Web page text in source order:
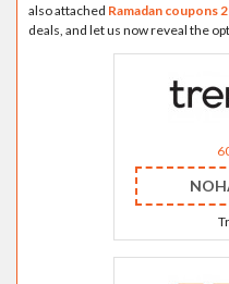
also attached Ramadan coupons
deals, and let us now reveal the